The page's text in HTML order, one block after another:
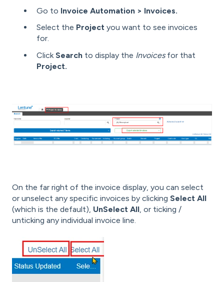
Go to Invoice Automation > Invoices.
Select the Project you want to see invoices
for.
Click Search to display the Invoicesfor that
Project.
On the far right of the invoice display, you can select
or unselect any specific invoices by clicking Select All
(which is the default), UnSelect All , or ticking /
unticking any individual invoice line.